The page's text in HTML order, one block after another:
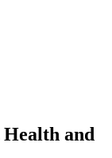
Health and